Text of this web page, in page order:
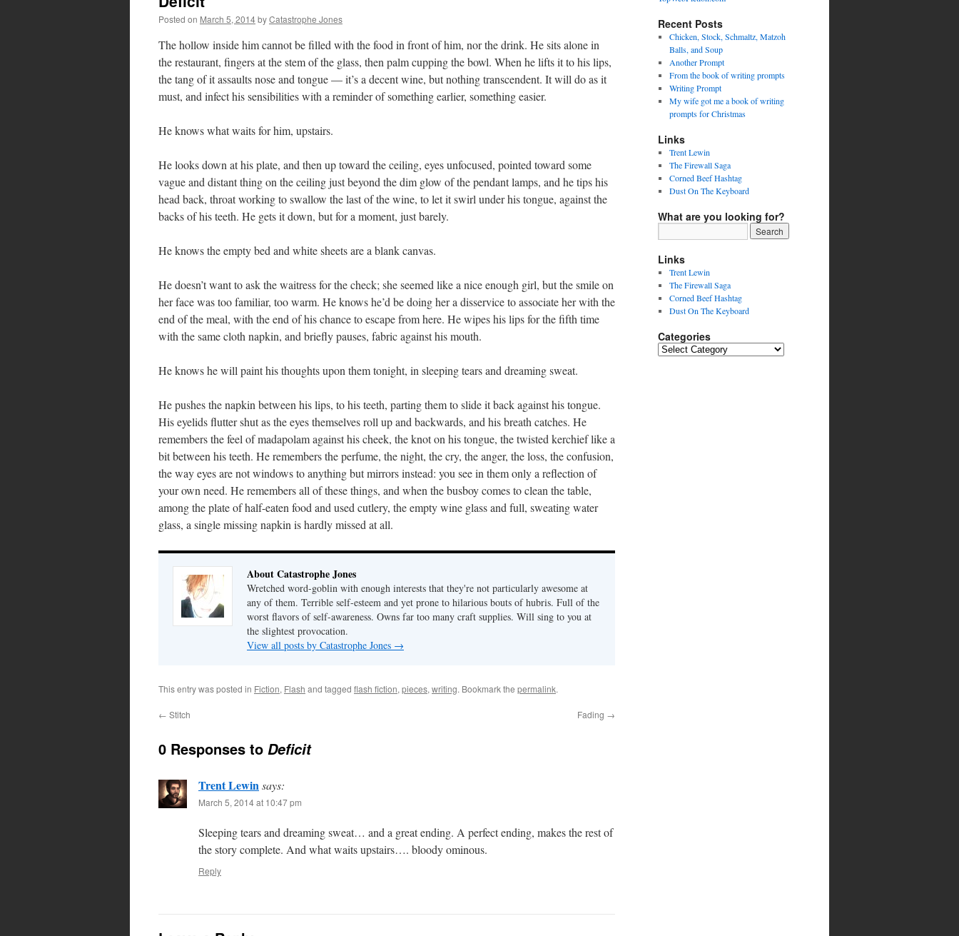
Posted on March 5, 2014byCatastrophe Jones
The hollow inside him cannot be filled with the food in front of him, nor the drink. He sits alone in
the restaurant, fingers at the stem of the glass, then palm cupping the bowl. When he lifts it to his lips,
the tang of it assaults nose and tongue — it’s a decent wine, but nothing transcendent. It will do as it
must, and infect his sensibilities with a reminder of something earlier, something easier.
He knows what waits for him, upstairs.
He looks down at his plate, and then up toward the ceiling, eyes unfocused, pointed toward some
vague and distant thing on the ceiling just beyond the dim glow of the pendant lamps, and he tips his
head back, throat working to swallow the last of the wine, to let it swirl under his tongue, against the
backs of his teeth. He gets it down, but for a moment, just barely.
He knows the empty bed and white sheets are a blank canvas.
He doesn’t want to ask the waitress for the check; she seemed like a nice enough girl, but the smile on
her face was too familiar, too warm. He knows he’d be doing her a disservice to associate her with the
end of the meal, with the end of his chance to escape from here. He wipes his lips for the fifth time
with the same cloth napkin, and briefly pauses, fabric against his mouth.
He knows he will paint his thoughts upon them tonight, in sleeping tears and dreaming sweat.
He pushes the napkin between his lips, to his teeth, parting them to slide it back against his tongue.
His eyelids flutter shut as the eyes themselves roll up and backwards, and his breath catches. He
remembers the feel of madapolam against his cheek, the knot on his tongue, the twisted kerchief like a
bit between his teeth. He remembers the perfume, the night, the cry, the anger, the loss, the confusion,
the way eyes are not windows to anything but mirrors instead: you see in them only a reflection of
your own need. He remembers all of these things, and when the busboy comes to clean the table,
among the plate of half-eaten food and used cutlery, the empty wine glass and full, sweating water
glass, a single missing napkin is hardly missed at all.
About Catastrophe Jones
Wretched word-goblin with enough interests that they're not particularly awesome at
any of them. Terrible self-esteem and yet prone to hilarious bouts of hubris. Full of the
worst flavors of self-awareness. Owns far too many craft supplies. Will sing to you at
the slightest provocation.
View all posts by Catastrophe Jones →
This entry was posted in Fiction, Flash and tagged flash fiction, pieces, writing. Bookmark the permalink.
← Stitch Fading →
0 Responses to Deficit
Trent Lewinsays:
March 5, 2014 at 10:47 pm
Sleeping tears and dreaming sweat… and a great ending. A perfect ending, makes the rest of
the story complete. And what waits upstairs…. bloody ominous.
Reply
Recent Posts
Chicken, Stock, Schmaltz, Matzoh
Balls, and Soup
Another Prompt
From the book of writing prompts
Writing Prompt
My wife got me a book of writing
prompts for Christmas
Links
Trent Lewin
The Firewall Saga
Corned Beef Hashtag
Dust On The Keyboard
What are you looking for?
Links
Trent Lewin
The Firewall Saga
Corned Beef Hashtag
Dust On The Keyboard
Categories
Categories